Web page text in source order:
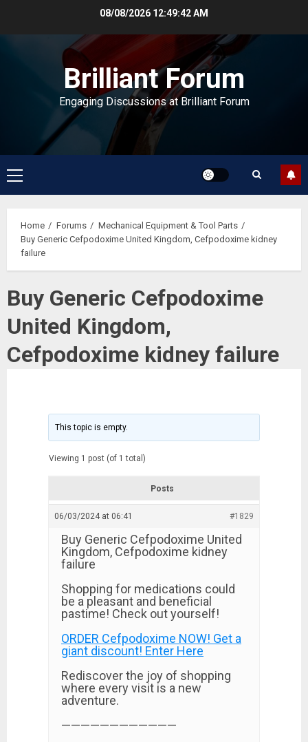
08/08/2026 12:49:43 AM
Brilliant Forum
Engaging Discussions at Brilliant Forum
Primary
Menu
Home Forums
Mechanical Equipment & Tool Parts
Buy Generic Cefpodoxime United Kingdom, Cefpodoxime kidney
failure
Buy Generic Cefpodoxime
United Kingdom,
Cefpodoxime kidney failure
This topic is empty.
Viewing 1 post (of 1 total)
Posts
06/03/2024 at 06:41 #1829
Buy Generic Cefpodoxime United
Kingdom, Cefpodoxime kidney
failure
Shopping for medications could
be a pleasant and beneficial
pastime! Check out yourself!
ORDER Cefpodoxime NOW! Get a
giant discount! Enter Here
Rediscover the joy of shopping
where every visit is a new
adventure.
————————————